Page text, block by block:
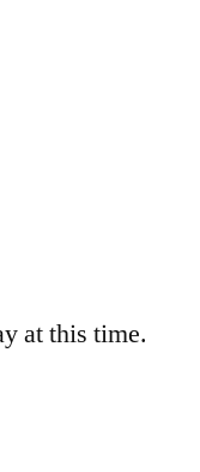
at this time.